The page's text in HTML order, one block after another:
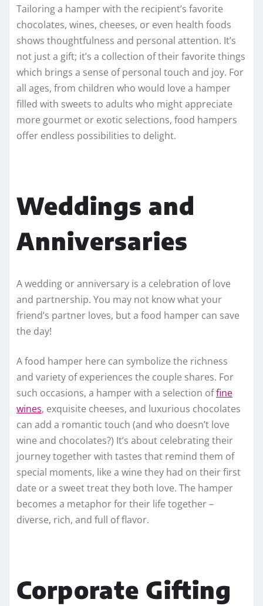
Tailoring a hamper with the recipient’s favorite
chocolates, wines, cheeses, or even health foods
shows thoughtfulness and personal attention. It’s
not just a gift; it’s a collection of their favorite things
which brings a sense of personal touch and joy. For
all ages, from children who would love a hamper
filled with sweets to adults who might appreciate
more gourmet or exotic selections, food hampers
offer endless possibilities to delight.
Weddings and
Anniversaries
A wedding or anniversary is a celebration of love
and partnership. You may not know what your
friend’s partner loves, but a food hamper can save
the day!
A food hamper here can symbolize the richness
and variety of experiences the couple shares. For
such occasions, a hamper with a selection offine
wines, exquisite cheeses, and luxurious chocolates
can add a romantic touch (and who doesn’t love
wine and chocolates?) It’s about celebrating their
journey together with tastes that remind them of
special moments, like a wine they had on their first
date or a sweet treat they both love. The hamper
becomes a metaphor for their life together –
diverse, rich, and full of flavor.
Corporate Gifting